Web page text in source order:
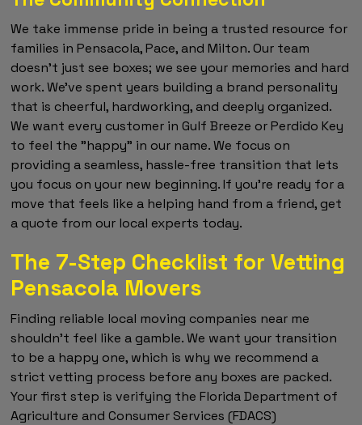
We take immense pride in being a trusted resource for
families in Pensacola, Pace, and Milton. Our team
doesn't just see boxes; we see your memories and hard
work. We've spent years building a brand personality
that is cheerful, hardworking, and deeply organized.
We want every customer in Gulf Breeze or Perdido Key
to feel the "happy" in our name. We focus on
providing a seamless, hassle-free transition that lets
you focus on your new beginning. If you're ready for a
move that feels like a helping hand from a friend, get
a quote from our local experts today.
The 7-Step Checklist for Vetting
Pensacola Movers
Finding reliable local moving companies near me
shouldn't feel like a gamble. We want your transition
to be a happy one, which is why we recommend a
strict vetting process before any boxes are packed.
Your first step is verifying the Florida Department of
Agriculture and Consumer Services (FDACS)